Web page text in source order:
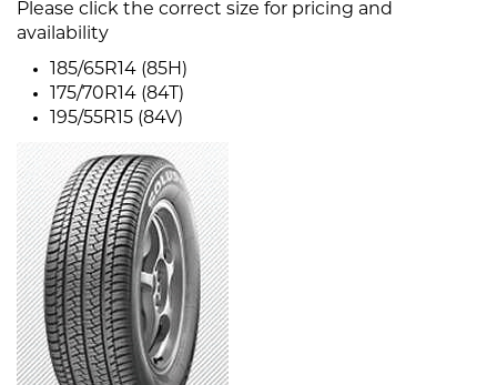
Please click the correct size for pricing and
availability
185/65R14 (85H)
175/70R14 (84T)
195/55R15 (84V)